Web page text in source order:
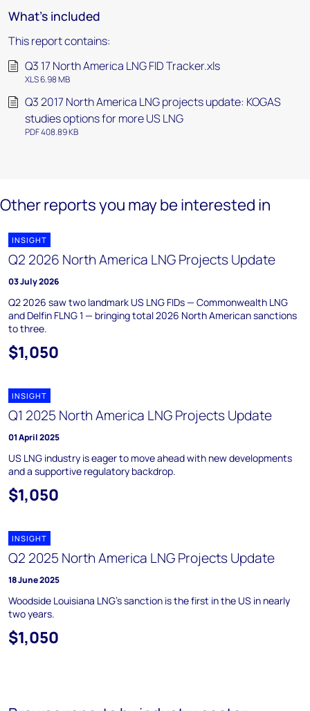
What's included
This report contains:
Q3 17 North America LNG FID Tracker.xls
XLS 6.98 MB
Q3 2017 North America LNG projects update: KOGAS
studies options for more US LNG
PDF 408.89 KB
Other reports you may be interested in
INSIGHT
Q2 2026 North America LNG Projects Update
03 July 2026
Q2 2026 saw two landmark US LNG FIDs — Commonwealth LNG
and Delfin FLNG 1 — bringing total 2026 North American sanctions
to three.
$1,050
INSIGHT
Q1 2025 North America LNG Projects Update
01 April 2025
US LNG industry is eager to move ahead with new developments
and a supportive regulatory backdrop.
$1,050
INSIGHT
Q2 2025 North America LNG Projects Update
18 June 2025
Woodside Louisiana LNG’s sanction is the first in the US in nearly
two years.
$1,050